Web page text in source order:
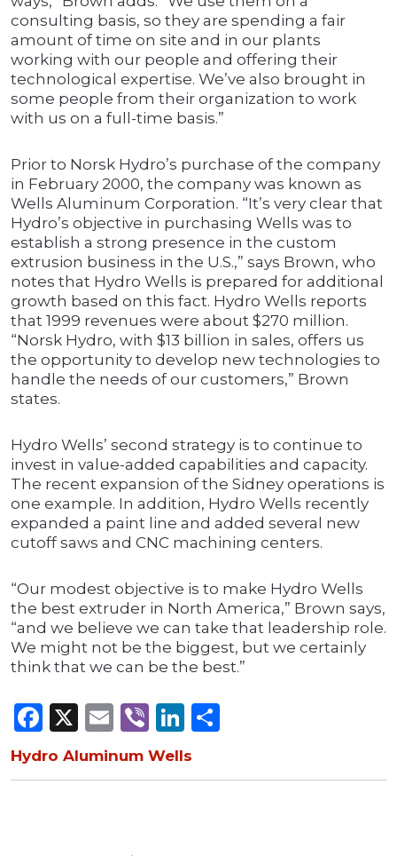
consulting basis, so they are spending a fair
amount of time on site and in our plants
working with our people and offering their
technological expertise. We’ve also brought in
some people from their organization to work
with us on a full-time basis.”
Prior to Norsk Hydro’s purchase of the company
in February 2000, the company was known as
Wells Aluminum Corporation. “It’s very clear that
Hydro’s objective in purchasing Wells was to
establish a strong presence in the custom
extrusion business in the U.S.,” says Brown, who
notes that Hydro Wells is prepared for additional
growth based on this fact. Hydro Wells reports
that 1999 revenues were about $270 million.
“Norsk Hydro, with $13 billion in sales, offers us
the opportunity to develop new technologies to
handle the needs of our customers,” Brown
states.
Hydro Wells’ second strategy is to continue to
invest in value-added capabilities and capacity.
The recent expansion of the Sidney operations is
one example. In addition, Hydro Wells recently
expanded a paint line and added several new
cutoff saws and CNC machining centers.
“Our modest objective is to make Hydro Wells
the best extruder in North America,” Brown says,
“and we believe we can take that leadership role.
We might not be the biggest, but we certainly
think that we can be the best.”
Facebook
X Email
ViberLinkedIn
Hydro Aluminum Wells